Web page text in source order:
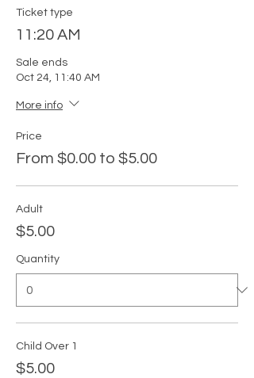
Ticket type
11:20 AM
Sale ends
Oct 24, 11:40 AM
More info
Price
From $0.00 to $5.00
Adult
$5.00
Quantity
Child Over 1
$5.00